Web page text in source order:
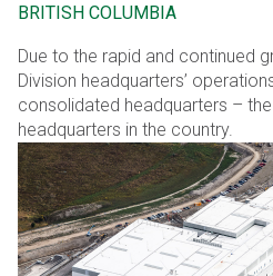
BRITISH COLUMBIA
Due to the rapid and continued
Division headquarters’
consolidated headquarters –
headquarters in the country.